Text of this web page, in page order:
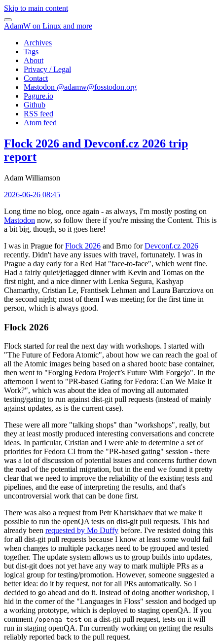
Skip to main content
AdamW on Linux and more
Archives
Tags
About
Privacy / Legal
Contact
Mastodon @adamw@fosstodon.org
Pagure.io
Github
RSS feed
Atom feed
Flock 2026 and Devconf.cz 2026 trip
report
Adam Williamson
2026-06-26 08:45
Long time no blog, once again - as always, I'm mostly posting on
Mastodon now, so follow there if you're missing the Content. This is
a bit big, though, so it goes here!
I was in Prague forFlock 2026 and Brno forDevconf.cz 2026
recently. Didn't have any issues with travel, fortunately. I was in
Prague a day early for a Red Hat "face-to-face", which went fine.
Had a fairly quiet/jetlagged dinner with Kevin and Tomas on the
first night, and a nice dinner with Lenka Segura, Kashyap
Chamarthy, Cristian Le, Frantisek Lehman and Laura Barcziova on
the second night; most of them I was meeting for the first time in
person, which is always good.
Flock 2026
Flock started for real the next day with workshops. I started with
"The Future of Fedora Atomic", about how we can reach the goal of
all the Atomic images being based on a shared bootc base container,
then went to "Forging Fedora Project’s Future With Forgejo". In the
afternoon I went to "PR-based Gating for Fedora: Can We Make It
Work?", which was about the idea of moving all automated
testing/gating to run against dist-git pull requests (instead of mainly
against updates, as is the current case).
These were all more "talking shops" than "workshops", really, but
they at least mostly produced interesting conversations and concrete
ideas. In particular, Cristian and I were able to determine a set of
priorities for Fedora CI from the "PR-based gating" session - there
was a lot of discussion of potential issues and concerns further down
the road of the potential migration, but in the end we found it pretty
clear that we need to improve the reliability of the existing tests and
pipelines, and the ease of interpreting the results, and that's
uncontroversial work that can be done first.
There was also a request from Petr Khartskhaev that we make it
possible to run the openQA tests on dist-git pull requests. This had
already been requested by Mo Duffy before. I've resisted doing this
for all dist-git pull requests because I know at least some would fail
when changes to multiple packages need to be grouped and tested
together. The update system allows us to group builds into updates,
but dist-git does not yet have any way to mark multiple PRs as a
logical group for testing/promotion. However, someone suggested a
better idea: do it by request, not for all PRs automatically. So I
decided to go ahead and do it. Instead of doing another workshop, I
hid in the corner of the "Languages in Floss" session and bodged up
a working prototype, which is deployed to staging openQA. If you
comment /openqa test on a dist-git pull request, tests on it will
run in staging openQA. I'm currently working on getting the results
reliably reported back to the pull request.